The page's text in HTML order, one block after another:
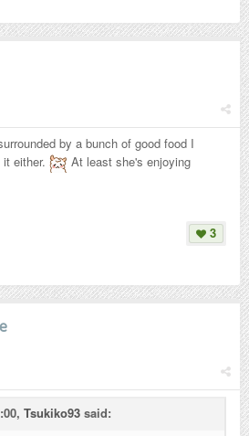
by a bunch of good food I
either.
At least she's enjoying
3
Tsukiko93 said: